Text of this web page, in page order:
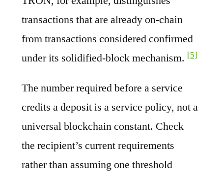
transactions that are already on-chain
from transactions considered confirmed
under its solidified-block mechanism. [5]
The number required before a service
credits a deposit is a service policy, not a
universal blockchain constant. Check
the recipient’s current requirements
rather than assuming one threshold